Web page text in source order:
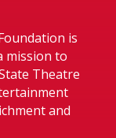
is
mission to
Theatre
and